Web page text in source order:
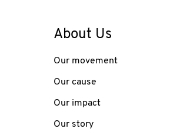
About Us
Our movement
Our cause
Our impact
Our story